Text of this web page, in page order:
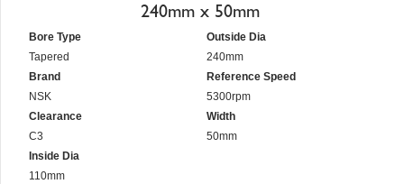
240mm x 50mm
Bore Type
Tapered
Brand
NSK
Clearance
C3
Inside Dia
110mm
Outside Dia
240mm
Reference Speed
5300rpm
Width
50mm